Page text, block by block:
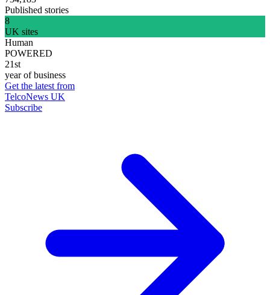
Published stories
8
UK sites
Human
POWERED
21st
year of business
Get the latest from
TelcoNews UK
Subscribe